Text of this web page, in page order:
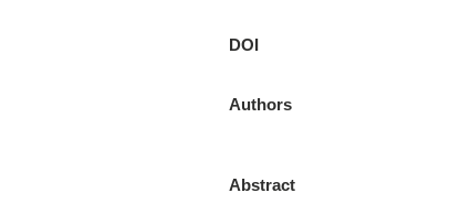
DOI
Authors
Abstract